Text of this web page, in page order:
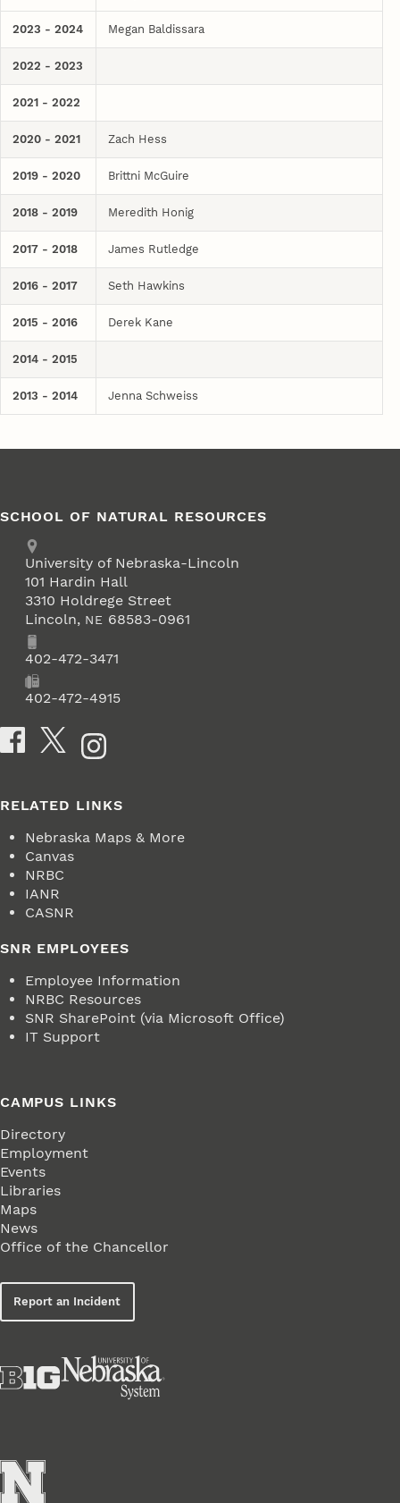
2023 - 2024 Megan Baldissara
2022 - 2023
2021 - 2022
2020 - 2021 Zach Hess
2019 - 2020 Brittni McGuire
2018 - 2019 Meredith Honig
2017 - 2018 James Rutledge
2016 - 2017 Seth Hawkins
2015 - 2016 Derek Kane
2014 - 2015
2013 - 2014 Jenna Schweiss
SCHOOL OF NATURAL RESOURCES
Address
University of Nebraska-Lincoln
101 Hardin Hall
3310 Holdrege Street
Lincoln, NE 68583-0961
Phone402-472-3471
402-472-4915
Social Media
RELATED LINKS
Nebraska Maps & More
Canvas
NRBC
IANR
CASNR
SNR EMPLOYEES
Employee Information
NRBC Resources
SNR SharePoint (via Microsoft Office)
IT Support
CAMPUS LINKS
Directory
Employment
Events
Libraries
Maps
News
Office of the Chancellor
Report an Incident